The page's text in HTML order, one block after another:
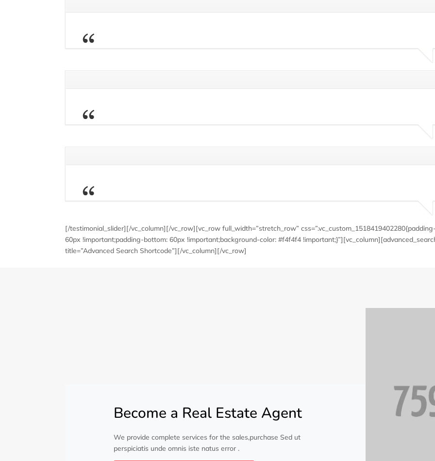
[/testimonial_slider][/vc_column][/vc_row][vc_row full_width=”stretch_row”
60px !important;padding-bottom: 60px !important;background-color: #f4f4f4
title=”Advanced Search Shortcode”][/vc_column][/vc_row]
Become a Real Estate Agent
We provide complete services for the sales,purchase Sed ut
perspiciatis unde omnis iste natus error .